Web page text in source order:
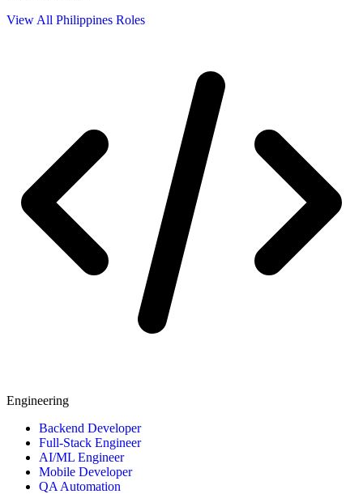
View All Philippines Roles
Engineering
Backend Developer
Full-Stack Engineer
AI/ML Engineer
Mobile Developer
QA Automation